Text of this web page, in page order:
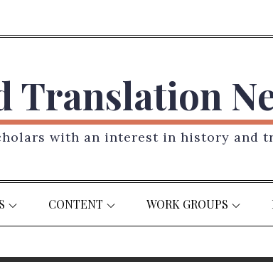
Translation
with an interest in history and
CONTENT WORK GROUPS